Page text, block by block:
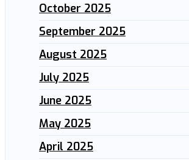
October 2025
September 2025
August 2025
July 2025
June 2025
May 2025
April 2025